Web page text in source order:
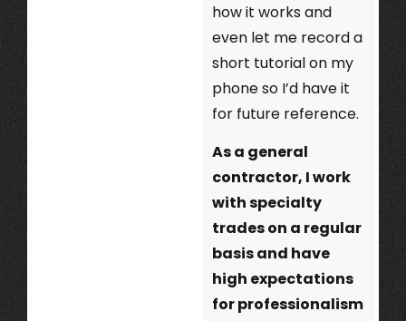
how it works and
even let me record a
short tutorial on my
phone so I’d have it
for future reference.
As a general
contractor, I work
with specialty
trades on a regular
basis and have
high expectations
for professionalism